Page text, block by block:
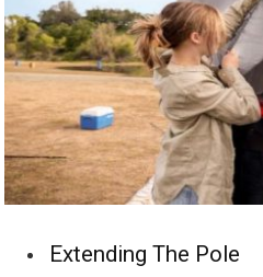
Extending The Pole